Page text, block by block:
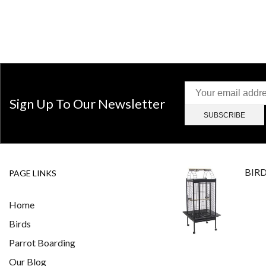
Sign Up To Our Newsletter
PAGE LINKS
Home
Birds
Parrot Boarding
Our Blog